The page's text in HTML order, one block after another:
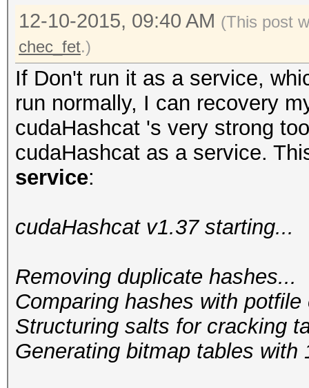
12-10-2015, 09:40 AM (This post
chec_fet.)
If Don't run it as a service,
run normally, I can recovery
cudaHashcat 's very strong
cudaHashcat as a service.
service:
cudaHashcat v1.37 starting...
Removing duplicate hashes...
Comparing
Structuring salts
Generating bitmap tables with